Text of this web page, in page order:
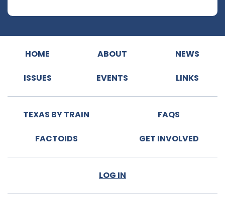
HOME ABOUT NEWS
ISSUES EVENTS LINKS
TEXAS BY TRAIN FAQS
FACTOIDS GET INVOLVED
LOG IN